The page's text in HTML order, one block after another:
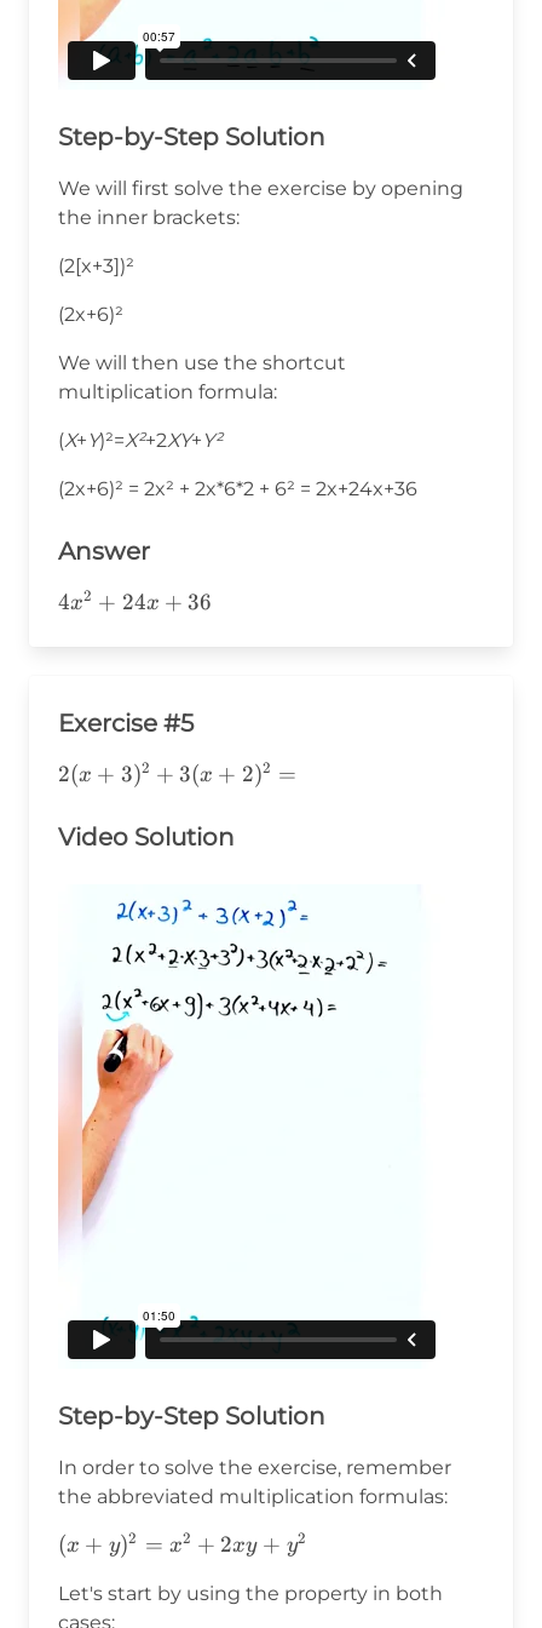
Step-by-Step Solution
We will first solve the exercise by opening
the inner brackets:
(2[x+3])²
(2x+6)²
We will then use the shortcut
multiplication formula:
(X+ Y)²=X²+2XY+ Y²
(2x+6)² = 2x² + 2x*6*2 + 6² = 2x+24x+36
Answer
4x^2+24x+36
4x2 + 24x + 36
Exercise #5
2(x+3)^2+3(x+2)^2=
2(x + 3)2 + 3(x + 2)2 =
Video Solution
Step-by-Step Solution
In order to solve the exercise, remember
the abbreviated multiplication formulas:
(x+y)^2=x^2+2xy+y^2
(x + y)2 = x2 + 2xy + y2
Let's start by using the property in both
cases: